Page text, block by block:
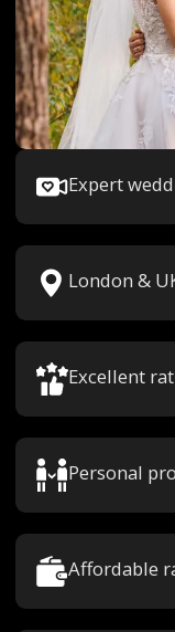
Expert
London &
Excellent
Personal
Affordable